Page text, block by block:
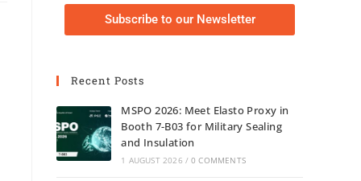
Subscribe to our Newsletter
Recent Posts
MSPO 2026: Meet Elasto Proxy in
Booth 7-B03 for Military Sealing
and Insulation
1 AUGUST 2026 / 0 COMMENTS